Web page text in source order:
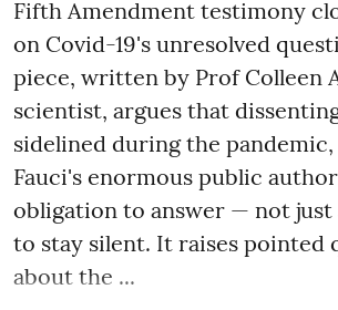
Fifth Amendment testimony
on Covid-19's unresolved
piece, written by Prof Colleen
scientist, argues that
sidelined during the
Fauci's enormous public
obligation to answer — not just
to stay silent. It raises pointed
about the ...